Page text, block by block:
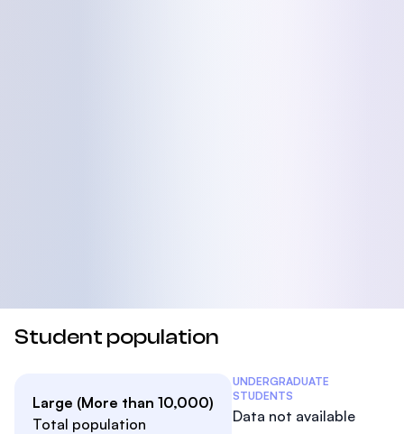
Student population
Large (More than 10,000)
Total population
Student Statistics
UNDERGRADUATE
STUDENTS
Data not available